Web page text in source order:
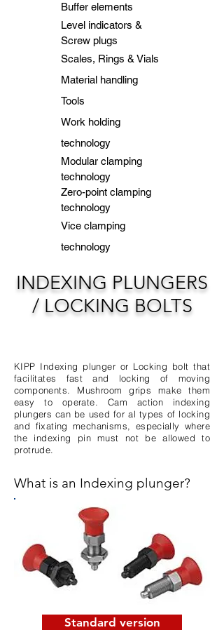
Buffer elements
Level indicators &
Screw plugs
Scales, Rings & Vials
Material handling
Tools
Work holding
technology
Modular clamping
technology
Zero-point clamping
technology
Vice clamping
technology
INDEXING PLUNGERS
/ LOCKING BOLTS
KIPP Indexing plunger or Locking bolt that
facilitates fast and locking of moving
components. Mushroom grips make them
easy to operate.
​ Cam action indexing
plungers can be used for al types of locking
and fixating mechanisms, especially where
the indexing pin must not be allowed to
protrude.
What is an Indexing plunger?
Standard version